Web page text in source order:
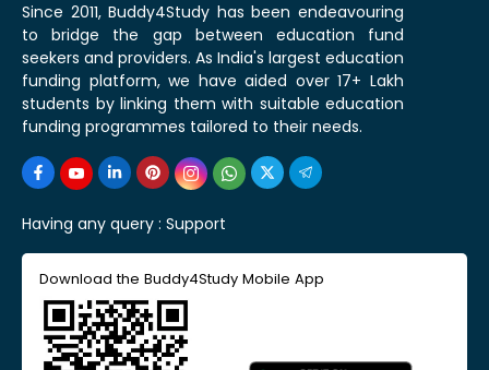
Since 2011, Buddy4Study has been endeavouring
to bridge the gap between education fund
seekers and providers. As India's largest education
funding platform, we have aided over 17+ Lakh
students by linking them with suitable education
funding programmes tailored to their needs.
Having any query : Support
Download the Buddy4Study Mobile App